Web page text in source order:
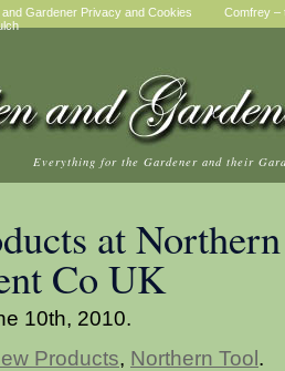
Gardener Privacy and Cookies
Comfrey –
Everything for the Gardener and their
at
Co UK
10th, 2010.
Products, Northern Tool.